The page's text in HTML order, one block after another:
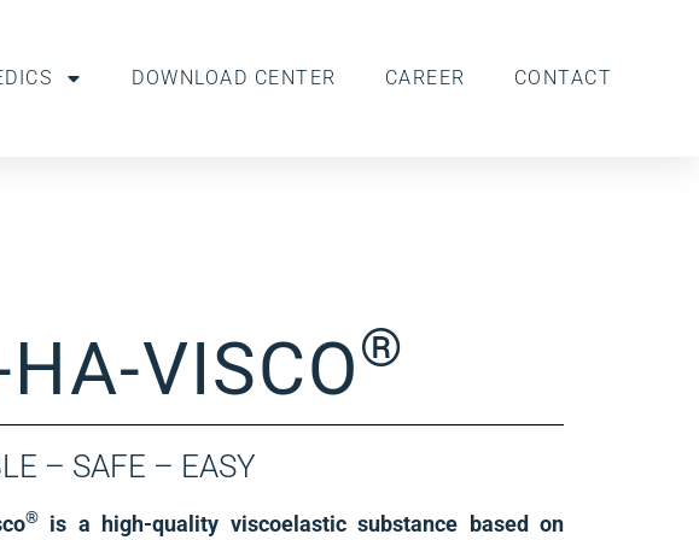
DOWNLOAD CENTER CAREER CONTACT
HA-VISCO®
– SAFE – EASY
® is a high-quality viscoelastic substance based on